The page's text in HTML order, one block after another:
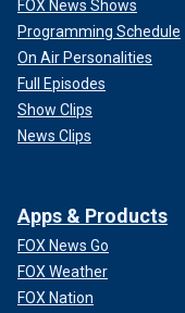
FOX News Shows
Programming Schedule
On Air Personalities
Full Episodes
Show Clips
News Clips
Apps & Products
FOX News Go
FOX Weather
FOX Nation